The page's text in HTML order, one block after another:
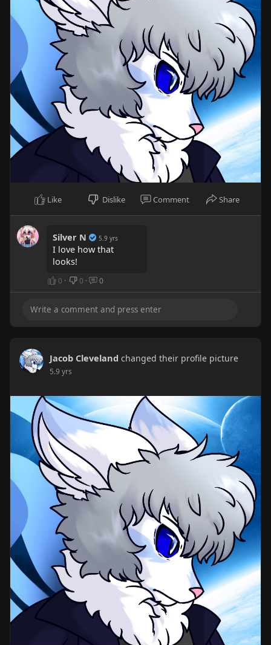
Like Dislike Comment Share
Silver N 5.9 yrs
I love how that
looks!
0 · 0 · 0
Jacob Cleveland changed their profile picture
5.9 yrs